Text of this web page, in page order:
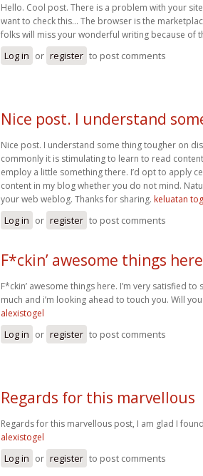
Hello. Cool post. There is a problem with your
want to check this… The browser is the
folks will miss your wonderful writing because of
Log in or register to post comments
Nice post. I understand
Nice post. I understand some thing tougher on
commonly it is stimulating to learn to read
employ a little something there. I’d opt to apply
content in my blog whether you do not mind.
your web weblog. Thanks for sharing. keluatan
Log in or register to post comments
F*ckin’ awesome things
F*ckin’ awesome things here. I’m very satisfied
much and i’m looking ahead to touch you. Will
alexistogel
Log in or register to post comments
Regards for this marvellous
Regards for this marvellous post, I am glad I
alexistogel
Log in or register to post comments